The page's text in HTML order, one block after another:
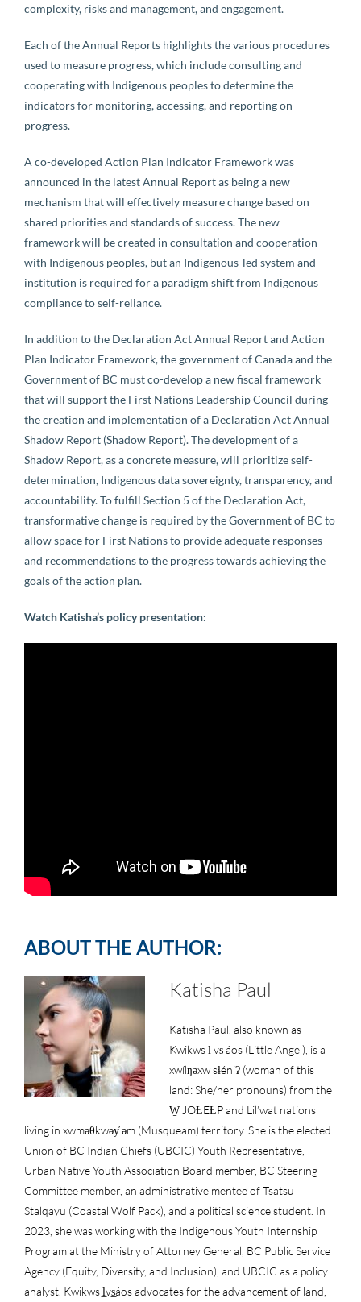
complexity, risks and management, and engagement.
Each of the Annual Reports highlights the various procedures
used to measure progress, which include consulting and
cooperating with Indigenous peoples to determine the
indicators for monitoring, accessing, and reporting on
progress.
A co-developed Action Plan Indicator Framework was
announced in the latest Annual Report as being a new
mechanism that will effectively measure change based on
shared priorities and standards of success. The new
framework will be created in consultation and cooperation
with Indigenous peoples, but an Indigenous-led system and
institution is required for a paradigm shift from Indigenous
compliance to self-reliance.
In addition to the Declaration Act Annual Report and Action
Plan Indicator Framework, the government of Canada and the
Government of BC must co-develop a new fiscal framework
that will support the First Nations Leadership Council during
the creation and implementation of a Declaration Act Annual
Shadow Report (Shadow Report). The development of a
Shadow Report, as a concrete measure, will prioritize self-
determination, Indigenous data sovereignty, transparency, and
accountability. To fulfill Section 5 of the Declaration Act,
transformative change is required by the Government of BC to
allow space for First Nations to provide adequate responses
and recommendations to the progress towards achieving the
goals of the action plan.
Watch Katisha’s policy presentation:
ABOUT THE AUTHOR:
Katisha Paul
Katisha Paul, also known as
Kwikws l̲ vs̲ áos (Little Angel), is a
xwílŋəxw sɬéniʔ (woman of this
land: She/her pronouns) from the
W̱ JOȽEȽP and Lil’wat nations
living in xwməθkwəy̓ əm (Musqueam) territory. She is the elected
Union of BC Indian Chiefs (UBCIC) Youth Representative,
Urban Native Youth Association Board member, BC Steering
Committee member, an administrative mentee of Tsatsu
Stalqayu (Coastal Wolf Pack), and a political science student. In
2023, she was working with the Indigenous Youth Internship
Program at the Ministry of Attorney General, BC Public Service
Agency (Equity, Diversity, and Inclusion), and UBCIC as a policy
analyst. Kwikws l̲vs̲áos advocates for the advancement of land,